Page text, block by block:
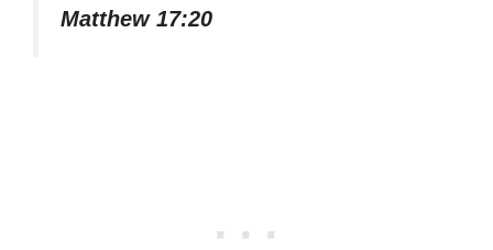
Matthew 17:20